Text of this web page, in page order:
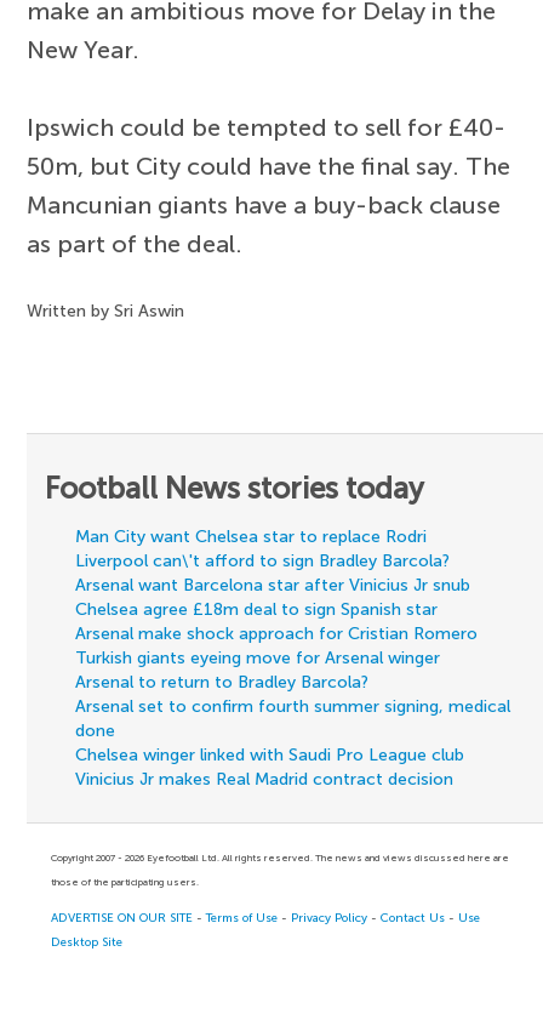
make an ambitious move for Delay in the
New Year.
Ipswich could be tempted to sell for £40-
50m, but City could have the final say. The
Mancunian giants have a buy-back clause
as part of the deal.
Written by Sri Aswin
Football News stories today
Man City want Chelsea star to replace Rodri
Liverpool can\'t afford to sign Bradley Barcola?
Arsenal want Barcelona star after Vinicius Jr snub
Chelsea agree £18m deal to sign Spanish star
Arsenal make shock approach for Cristian Romero
Turkish giants eyeing move for Arsenal winger
Arsenal to return to Bradley Barcola?
Arsenal set to confirm fourth summer signing, medical
done
Chelsea winger linked with Saudi Pro League club
Vinicius Jr makes Real Madrid contract decision
Copyright 2007 - 2026 Eyefootball Ltd. All rights reserved. The news and views discussed here are
those of the participating users.
ADVERTISE ON OUR SITE -Terms of Use - Privacy Policy -Contact Us - Use
Desktop Site